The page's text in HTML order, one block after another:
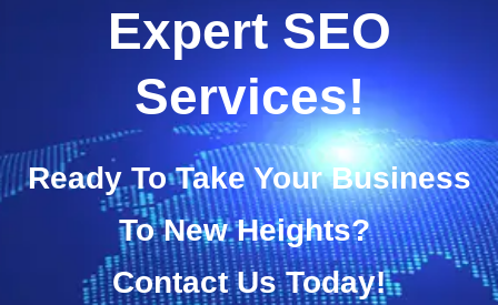
Expert SEO
Services!
Ready To Take Your Business
To New Heights?
Contact Us Today!